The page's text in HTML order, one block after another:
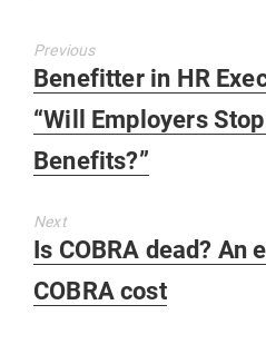
Previous
Previous
post:
Benefitter in HR
“Will Employers
Benefits?”
Next
Next
post:
Is COBRA dead? An
COBRA cost